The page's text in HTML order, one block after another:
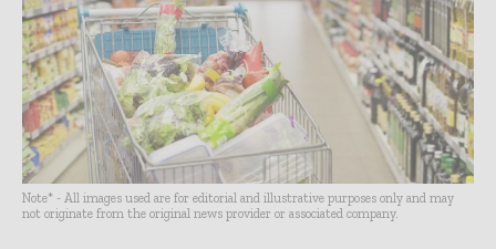
Note* - All images used are for editorial and illustrative purposes only and may
not originate from the original news provider or associated company.